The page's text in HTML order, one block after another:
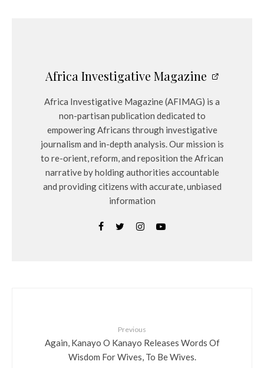
Africa Investigative Magazine
Africa Investigative Magazine (AFIMAG) is a
non-partisan publication dedicated to
empowering Africans through investigative
journalism and in-depth analysis. Our mission is
to re-orient, reform, and reposition the African
narrative by holding authorities accountable
and providing citizens with accurate, unbiased
information
Previous
Again, Kanayo O Kanayo Releases Words Of
Wisdom For Wives, To Be Wives.